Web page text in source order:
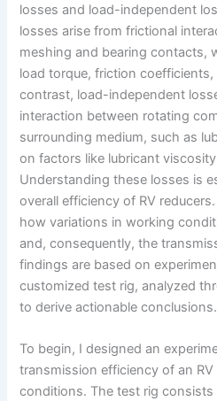
losses and load-independent
losses arise from frictional
meshing and bearing contacts,
load torque, friction
contrast, load-independent
interaction between rotating
surrounding medium, such as
on factors like lubricant
Understanding these losses is
overall efficiency of RV
how variations in working
and, consequently, the
findings are based on
customized test rig, analyzed
to derive actionable conclusions.
To begin, I designed an
transmission efficiency of an
conditions. The test rig